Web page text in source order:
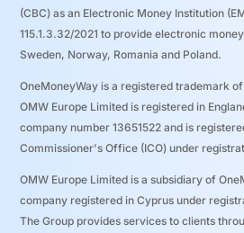
(CBC) as an Electronic Money Institution
115.1.3.32/2021 to provide electronic
Sweden, Norway, Romania and Poland.
OneMoneyWay is a registered trademark
OMW Europe Limited is registered in
company number 13651522 and is
Commissioner's Office (ICO) under
OMW Europe Limited is a subsidiary of
company registered in Cyprus under
The Group provides services to clients